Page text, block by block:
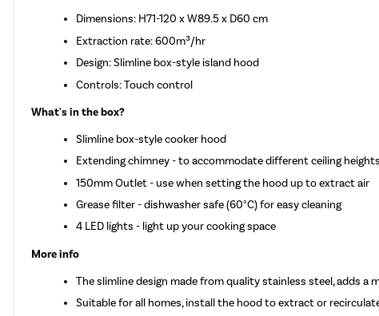
Dimensions: H71-120 x W89.5 x D60 cm
Extraction rate: 600m³/hr
Design: Slimline box-style island hood
Controls: Touch control
What's in the box?
Slimline box-style cooker hood
Extending chimney - to accommodate different ceiling
150mm Outlet - use when setting the hood up to extract air
Grease filter - dishwasher safe (60°C) for easy cleaning
4 LED lights - light up your cooking space
More info
The slimline design made from quality stainless steel, adds a
Suitable for all homes, install the hood to extract or